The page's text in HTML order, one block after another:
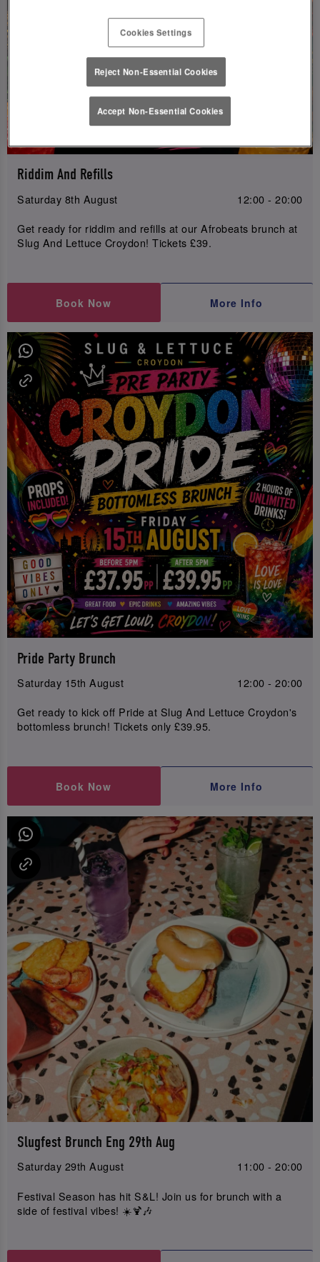
Riddim And Refills
Saturday 8th August
12:00 - 20:00
Get ready for riddim and refills at our Afrobeats brunch at
Slug And Lettuce Croydon! Tickets £39.
Book Now More Info
Pride Party Brunch
Saturday 15th August
12:00 - 20:00
Get ready to kick off Pride at Slug And Lettuce Croydon's
bottomless brunch! Tickets only £39.95.
Book Now More Info
Slugfest Brunch Eng 29th Aug
Saturday 29th August
11:00 - 20:00
Festival Season has hit S&L! Join us for brunch with a
side of festival vibes! ☀️🍹🎶
Cookies Settings
Reject Non-Essential Cookies
Accept Non-Essential Cookies